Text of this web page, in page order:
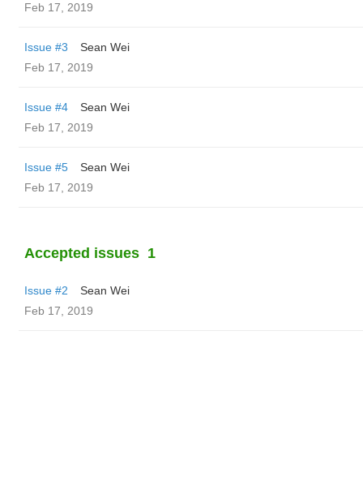
Feb 17, 2019
Issue #3
Sean Wei
Feb 17, 2019
Issue #4
Sean Wei
Feb 17, 2019
Issue #5
Sean Wei
Feb 17, 2019
Accepted issues 1
Issue #2
Sean Wei
Feb 17, 2019